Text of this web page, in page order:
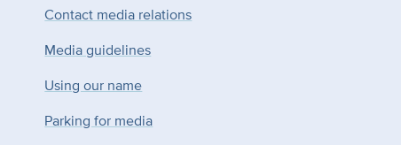
Contact media relations
Media guidelines
Using our name
Parking for media